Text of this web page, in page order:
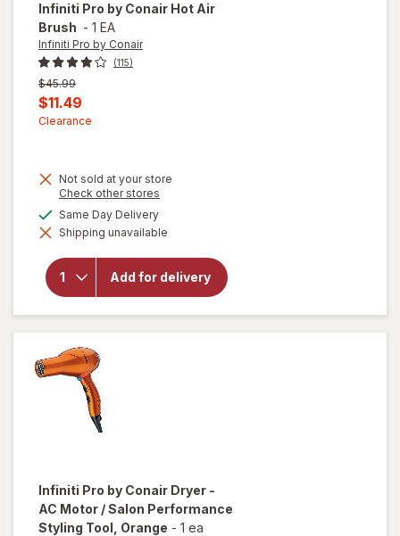
Infiniti Pro by Conair Hot Air
Brush - 1 EA
Infiniti Pro by Conair
(115)
Previous
price
was
$45.99
Current
sale
$11.49
Clearance
Not sold at your store
Check other stores
dialog
Same Day Deliveryavailable
Shipping unavailable
Add for delivery
will
open
for
Infiniti
Brush
Infiniti Pro by Conair Dryer -
AC Motor / Salon Performance
Styling Tool , Orange - 1 ea